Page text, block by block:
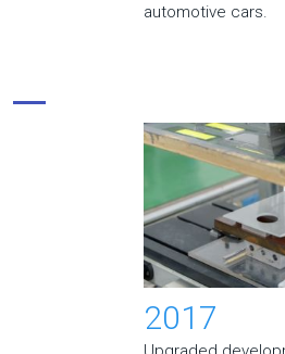
automotive cars.
2017